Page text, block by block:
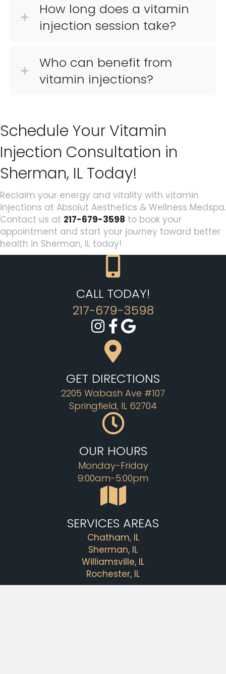
How long does a vitamin
injection session take?
Who can benefit from
vitamin injections?
Schedule Your Vitamin
Injection Consultation in
Sherman, IL Today!
Reclaim your energy and vitality with vitamin
injections at Absolut Aesthetics & Wellness Medspa.
Contact us at 217-679-3598 to book your
appointment and start your journey toward better
health in Sherman, IL today!
CALL TODAY!
217-679-3598
GET DIRECTIONS
2205 Wabash Ave #107
Springfield, IL 62704
OUR HOURS
Monday-Friday
9:00am-5:00pm
SERVICES AREAS
Chatham, IL
Sherman, IL
Williamsville, IL
Rochester, IL